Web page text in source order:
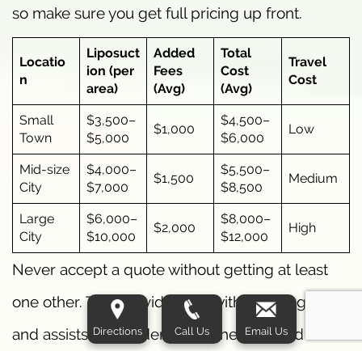
so make sure you get full pricing up front.
Locatio
n
Liposuct
ion (per
area)
Added
Fees
(Avg)
Total
Cost
(Avg)
Travel
Cost
Small
Town
$3,500–
$5,000
$1,000
$4,500–
$6,000
Low
Mid-size
City
$4,000–
$7,000
$1,500
$5,500–
$8,500
Medium
Large
City
$6,000–
$10,000
$2,000
$8,000–
$12,000
High
Never accept a quote without getting at least
one other. This provides you with a pricing scale
and assists you in identifying the over and
Directions Call Us Email Us